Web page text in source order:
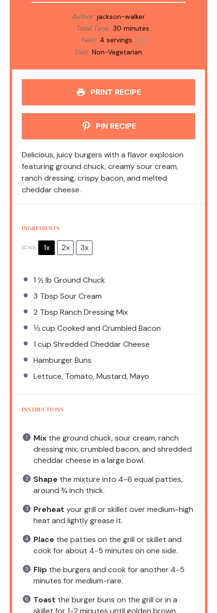
Author: jackson-walker
Total Time: 30 minutes
Yield: 4 servings 1x
Diet: Non-Vegetarian
PRINT RECIPE
PIN RECIPE
Delicious, juicy burgers with a flavor explosion
featuring ground chuck, creamy sour cream,
ranch dressing, crispy bacon, and melted
cheddar cheese.
INGREDIENTS
SCALE 1x 2x 3x
1 ½lb Ground Chuck
3 Tbsp Sour Cream
2 Tbsp Ranch Dressing Mix
⅓ cup Cooked and Crumbled Bacon
1 cup Shredded Cheddar Cheese
Hamburger Buns
Lettuce, Tomato, Mustard, Mayo
INSTRUCTIONS
Mix the ground chuck, sour cream, ranch
dressing mix, crumbled bacon, and shredded
cheddar cheese in a large bowl.
Shape the mixture into 4-6 equal patties,
around ¾ inch thick.
Preheat your grill or skillet over medium-high
heat and lightly grease it.
Place the patties on the grill or skillet and
cook for about 4-5 minutes on one side.
Flip the burgers and cook for another 4-5
minutes for medium-rare.
Toast the burger buns on the grill or in a
skillet for 1-2 minutes until golden brown.